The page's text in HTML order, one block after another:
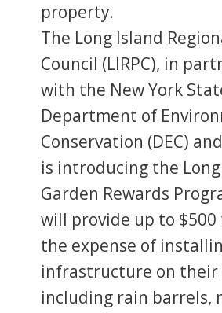
property.
The Long Island
Council (LIRPC), in
with the New York
Department of
Conservation (DEC)
is introducing the
Garden Rewards
will provide up to
the expense of
infrastructure on
including rain barrels,